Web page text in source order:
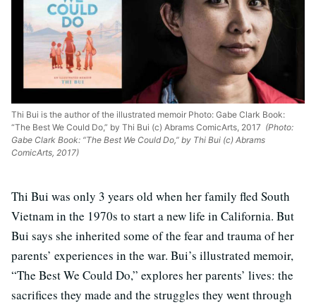
Thi Bui is the author of the illustrated memoir Photo: Gabe Clark Book:
“The Best We Could Do,” by Thi Bui (c) Abrams ComicArts, 2017 (Photo:
Gabe Clark Book: “The Best We Could Do,” by Thi Bui (c) Abrams
ComicArts, 2017)
Thi Bui was only 3 years old when her family fled South
Vietnam in the 1970s to start a new life in California. But
Bui says she inherited some of the fear and trauma of her
parents’ experiences in the war. Bui’s illustrated memoir,
“The Best We Could Do,” explores her parents’ lives: the
sacrifices they made and the struggles they went through